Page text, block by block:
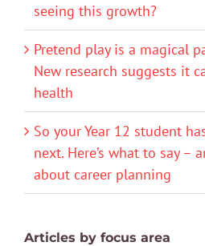
seeing this growth?
Pretend play is a magical
New research suggests it
health
So your Year 12 student
next. Here’s what to say –
about career planning
Articles by focus area